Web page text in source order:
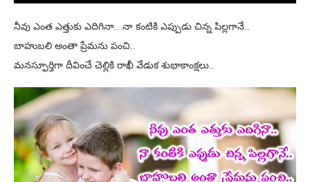
నీవు ఎంత ఎత్తుకు ఎదిగినా.. నా కంటికి ఎప్పుడు చిన్న పిల్లగానే..
బాహుబలి అంతా ప్రేమను పంచి..
మనస్ఫూర్తిగా దీవించే చెల్లికి రాఖీ వేడుక శుభాకాంక్షలు..